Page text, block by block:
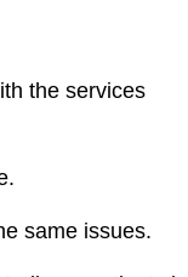
the services
same issues.